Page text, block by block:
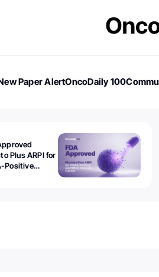
Paper AlertOncoDaily 100
Plus ARPI for
Positive